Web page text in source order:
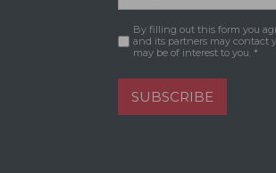
Consent*
By filling out this form you
and its partners may contact
may be of interest to you. *
SUBSCRIBE